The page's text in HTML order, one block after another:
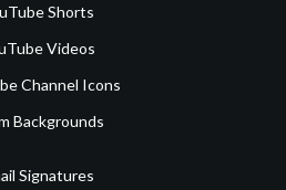
Shorts
Videos
Channel Icons
Backgrounds
Signatures